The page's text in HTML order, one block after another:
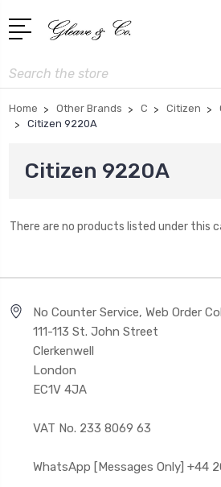
Search
Home Other Brands C Citizen
Citizen 9220A
Citizen 9220A
There are no products listed under this
No Counter Service, Web Order
111-113 St. John Street
Clerkenwell
London
EC1V 4JA
VAT No. 233 8069 63
WhatsApp [Messages Only] +44